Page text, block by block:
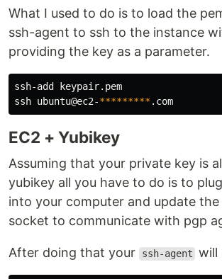
What I used to do is to load the
ssh-agent to ssh to the instance
providing the key as a parameter.
ssh-add keypair.pem
ssh ubuntu@ec2-*********
EC2 + Yubikey
Assuming that your private key is
yubikey all you have to do is to
into your computer and update the
socket to communicate with pgp
After doing that your ssh-agent will